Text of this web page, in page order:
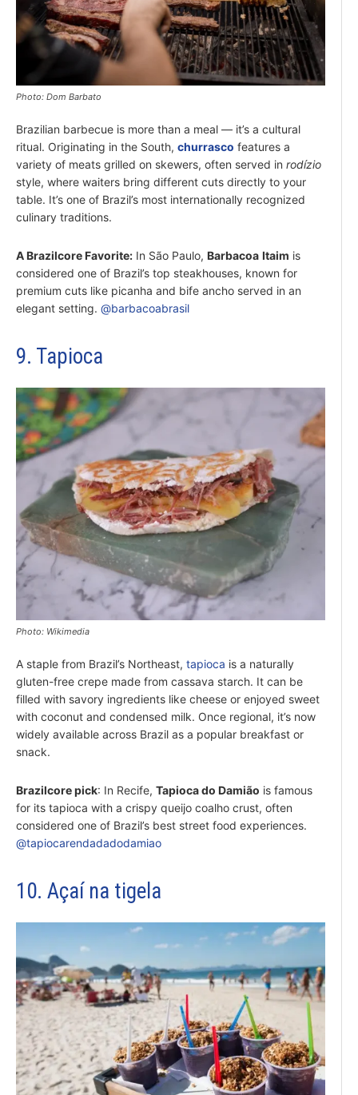
Photo: Dom Barbato
Brazilian barbecue is more than a meal — it’s a cultural
ritual. Originating in the South, churrasco features a
variety of meats grilled on skewers, often served in rodízio
style, where waiters bring different cuts directly to your
table. It’s one of Brazil’s most internationally recognized
culinary traditions.
A Brazilcore Favorite: In São Paulo, Barbacoa Itaim is
considered one of Brazil’s top steakhouses, known for
premium cuts like picanha and bife ancho served in an
elegant setting. @barbacoabrasil
9. Tapioca
Photo: Wikimedia
A staple from Brazil’s Northeast, tapioca is a naturally
gluten-free crepe made from cassava starch. It can be
filled with savory ingredients like cheese or enjoyed sweet
with coconut and condensed milk. Once regional, it’s now
widely available across Brazil as a popular breakfast or
snack.
Brazilcore pick: In Recife, Tapioca do Damião is famous
for its tapioca with a crispy queijo coalho crust, often
considered one of Brazil’s best street food experiences.
@tapiocarendadadodamiao
10. Açaí na tigela